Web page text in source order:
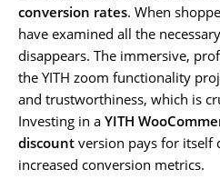
conversion rates. When
have examined all the
disappears. The immersive,
the YITH zoom functionality
and trustworthiness, which is
Investing in a YITH
discount version pays for itself
increased conversion metrics.